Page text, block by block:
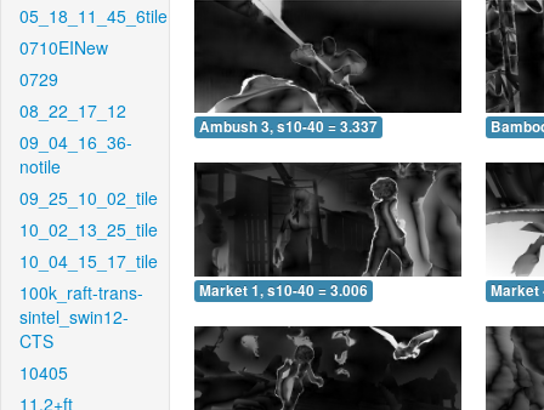
05_18_11_45_6tile
0710EINew
0729
08_22_17_12
09_04_16_36-
notile
09_25_10_02_tile
10_02_13_25_tile
10_04_15_17_tile
100k_raft-trans-
sintel_swin12-
CTS
10405
11.2+ft
Ambush 3, s10-40 = 3.337
Market 1, s10-40 = 3.006 Market